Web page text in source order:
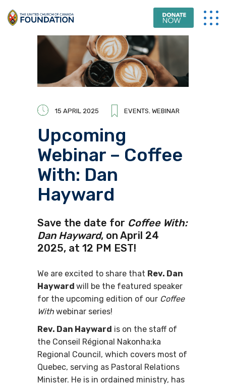
15 APRIL 2025 EVENTS, WEBINAR
Upcoming
Webinar – Coffee
With: Dan
Hayward
Save the date for Coffee With:
Dan Hayward, on April 24
2025, at 12 PM EST!
We are excited to share that Rev. Dan
Hayward will be the featured speaker
for the upcoming edition of our Coffee
With webinar series!
Rev. Dan Hayward is on the staff of
the Conseil Régional Nakonha:ka
Regional Council, which covers most of
Quebec, serving as Pastoral Relations
Minister. He is in ordained ministry, has